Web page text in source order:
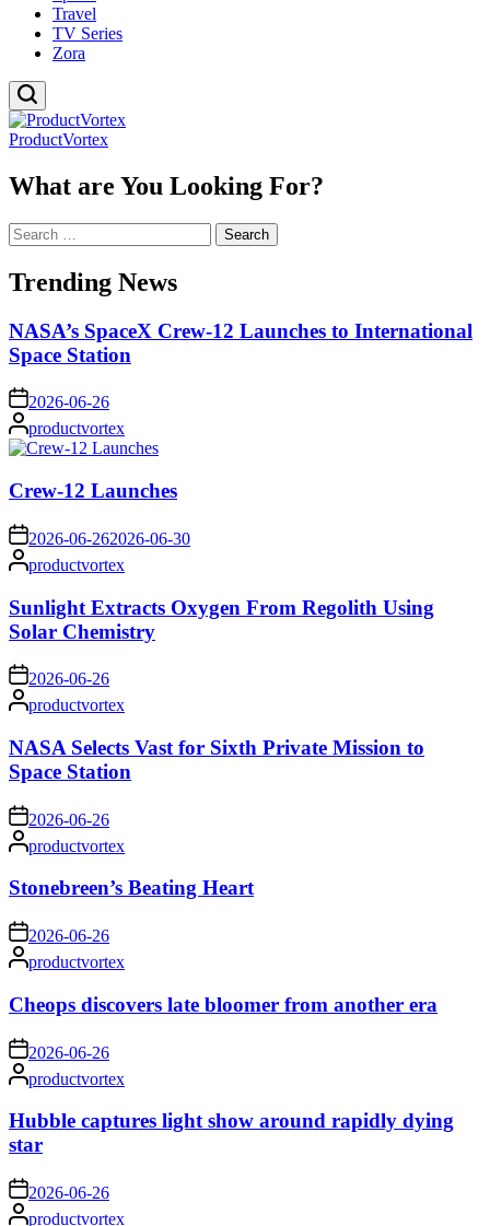
Travel
TV Series
Zora
ProductVortex
What are You Looking For?
Search
for:
Trending News
NASA’s SpaceX Crew-12 Launches to International
Space Station
on 2026-06-26
Posted
by
productvortex
Crew-12 Launches
on 2026-06-262026-06-30
Posted
by
productvortex
Sunlight Extracts Oxygen From Regolith Using
Solar Chemistry
on 2026-06-26
Posted
by
productvortex
NASA Selects Vast for Sixth Private Mission to
Space Station
on 2026-06-26
Posted
by
productvortex
Stonebreen’s Beating Heart
on 2026-06-26
Posted
by
productvortex
Cheops discovers late bloomer from another era
on 2026-06-26
Posted
by
productvortex
Hubble captures light show around rapidly dying
star
on 2026-06-26
Postedproductvortex